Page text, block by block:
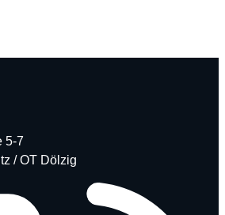
5-7
/ OT Dölzig